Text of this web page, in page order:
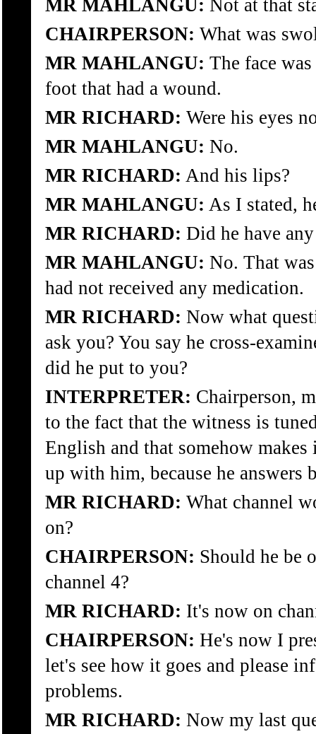
MR MAHLANGU: Not at that
CHAIRPERSON: What was
MR MAHLANGU: The face
foot that had a wound.
MR RICHARD: Were his eyes
MR MAHLANGU: No.
MR RICHARD: And his lips?
MR MAHLANGU: As I stated,
MR RICHARD: Did he have
MR MAHLANGU: No. That
had not received any medication.
MR RICHARD: Now what
ask you? You say he cross-
did he put to you?
INTERPRETER: Chairperson,
to the fact that the witness is
English and that somehow
up with him, because he answers
MR RICHARD: What channel
on?
CHAIRPERSON: Should he be
channel 4?
MR RICHARD: It's now on
CHAIRPERSON: He's now I
let's see how it goes and please
problems.
MR RICHARD: Now my last